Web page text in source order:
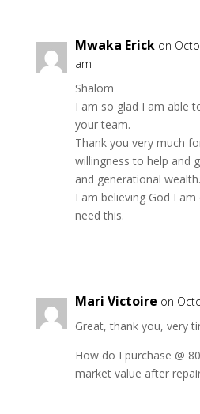
Mwaka Erick on
am
Shalom
I am so glad I am able
your team.
Thank you very much
willingness to help and
and generational wealth.
I am believing God I
need this.
Mari Victoire on
Great, thank you, very
How do I purchase @
market value after